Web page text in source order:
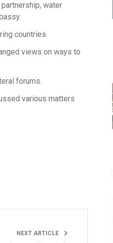
water
countries.
views on ways to
forums.
various matters
NEXT ARTICLE